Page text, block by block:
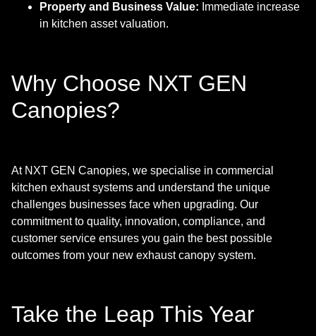
Property and Business Value: Immediate increase
in kitchen asset valuation.
Why Choose NXT GEN
Canopies?
At NXT GEN Canopies, we specialise in commercial
kitchen exhaust systems and understand the unique
challenges businesses face when upgrading. Our
commitment to quality, innovation, compliance, and
customer service ensures you gain the best possible
outcomes from your new exhaust canopy system.
Take the Leap This Year